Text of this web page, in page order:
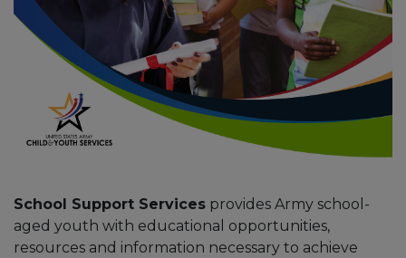
School Support Services provides Army school-
aged youth with educational opportunities,
resources and information necessary to achieve